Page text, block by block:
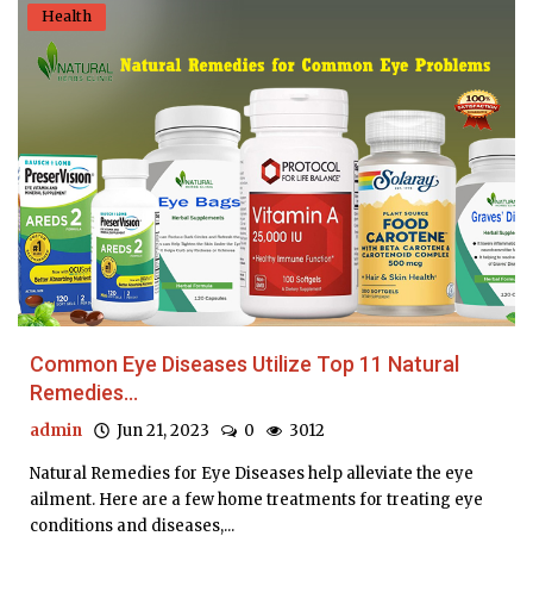
Health
Common Eye Diseases Utilize Top 11 Natural
Remedies...
admin Jun 21, 2023 0 3012
Natural Remedies for Eye Diseases help alleviate the eye
ailment. Here are a few home treatments for treating eye
conditions and diseases,...